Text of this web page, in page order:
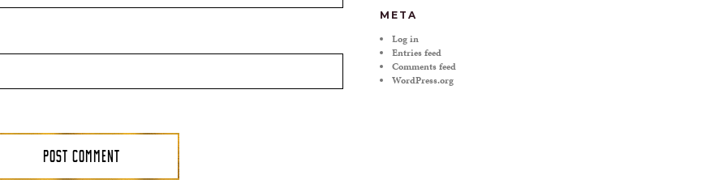
META
Log in
Entries feed
Comments feed
WordPress.org